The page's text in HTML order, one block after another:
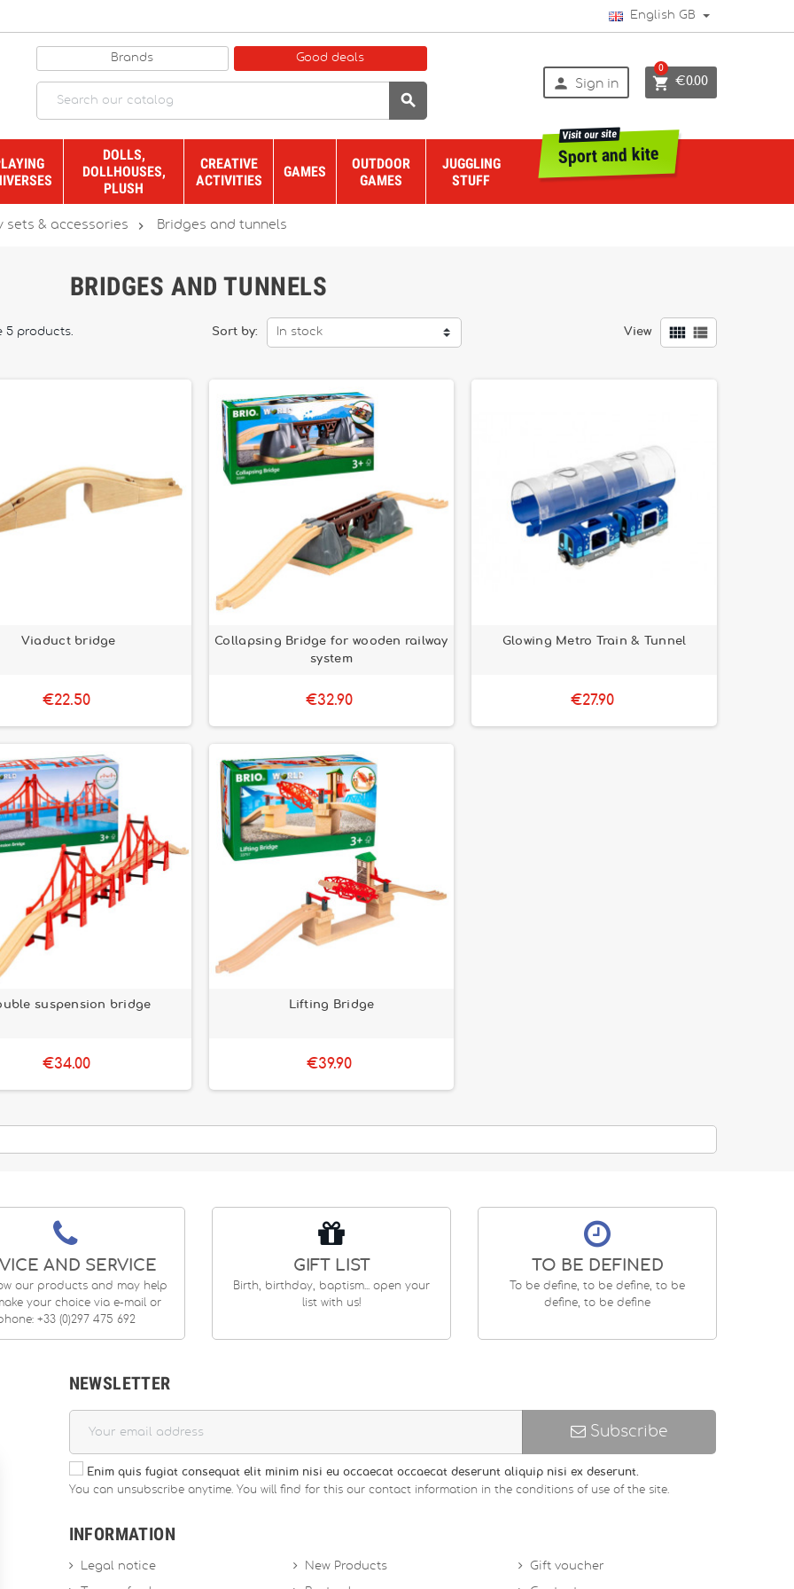
English GB
Brands Good deals

 Sign in  €0.00
0
DOLLS,
DOLLHOUSES,
PLUSH
CREATIVE
ACTIVITIES
GAMES
OUTDOOR
GAMES
JUGGLING
STUFF
Sport and kite
Visit our site
sets & accessories  Bridges and tunnels
BRIDGES AND TUNNELS
5 products. Sort by: In stock View  
Viaduct bridge
€22.50
Collapsing Bridge for wooden railway
system
€32.90
Glowing Metro Train & Tunnel
€27.90
suspension bridge
€34.00
Lifting Bridge
€39.90
AND SERVICE
our products and may help
your choice via e-mail or
+33 (0)297 475 692
GIFT LIST
Birth, birthday, baptism... open your
list with us!
TO BE DEFINED
To be define, to be define, to be
define, to be define
NEWSLETTER
Subscribe
Enim quis fugiat consequat elit minim nisi eu occaecat occaecat deserunt aliquip nisi ex deserunt.
You can unsubscribe anytime. You will find for this our contact information in the conditions of use of the site.
INFORMATION
Legal notice New Products Gift voucher